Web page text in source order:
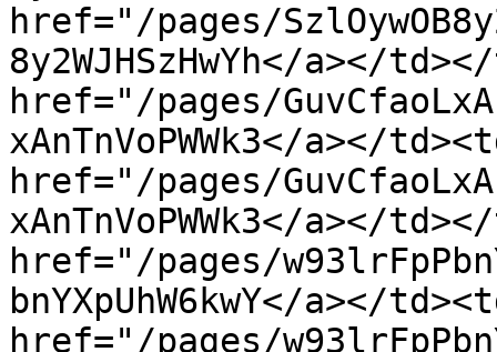
href="/pages/
8y2WJHSzHwYh</a></
href="/pages/
xAnTnVoPWWk3</a></
href="/pages/
xAnTnVoPWWk3</a></
href="/pages/
bnYXpUhW6kwY</a></
href="/pages/